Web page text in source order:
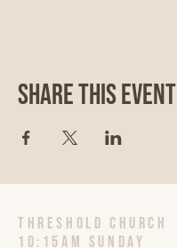
Share This Event
threshold church
10:15AM Sunday